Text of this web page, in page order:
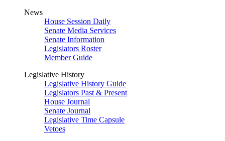
News
House Session Daily
Senate Media Services
Senate Information
Legislators Roster
Member Guide
Legislative History
Legislative History Guide
Legislators Past & Present
House Journal
Senate Journal
Legislative Time Capsule
Vetoes